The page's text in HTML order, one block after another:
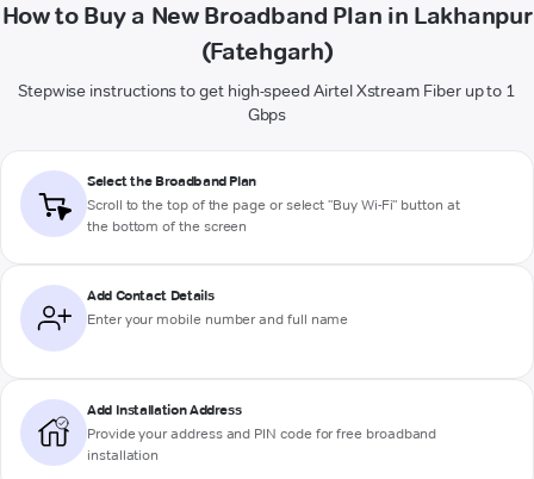
How to Buy a New Broadband Plan in Lakhanpur
(Fatehgarh)
Stepwise instructions to get high-speed Airtel Xstream Fiber up to 1
Gbps
Select the Broadband Plan
Scroll to the top of the page or select "Buy Wi-Fi" button at
the bottom of the screen
Add Contact Details
Enter your mobile number and full name
Add Installation Address
Provide your address and PIN code for free broadband
installation